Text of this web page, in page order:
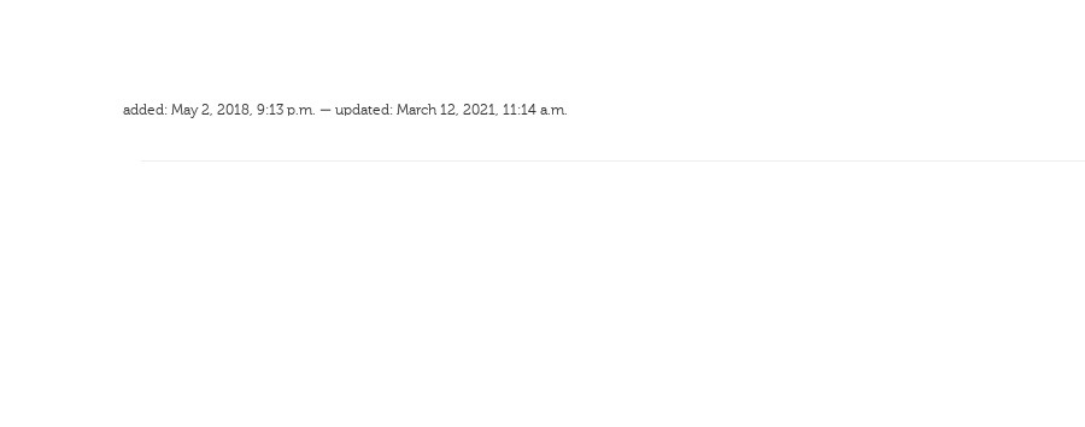
added: May 2, 2018, 9:13 p.m. — updated: March 12, 2021, 11:14 a.m.